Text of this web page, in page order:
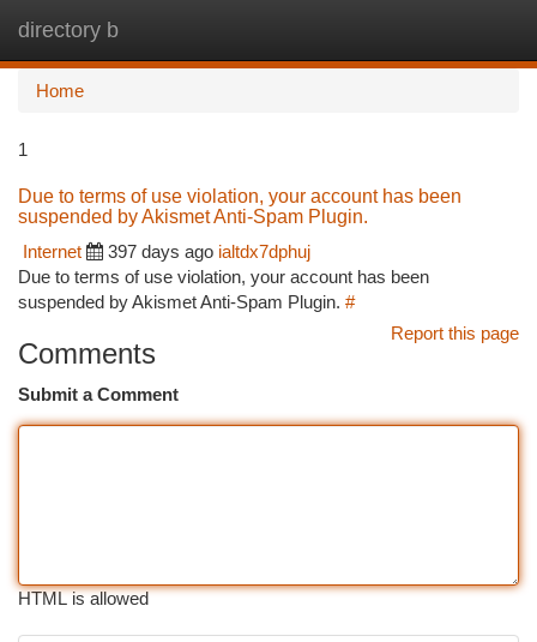
directory b
Home
1
Due to terms of use violation, your account has been
suspended by Akismet Anti-Spam Plugin.
Internet
397 days ago ialtdx7dphuj
Due to terms of use violation, your account has been
suspended by Akismet Anti-Spam Plugin. #
Report this page
Comments
Submit a Comment
HTML is allowed